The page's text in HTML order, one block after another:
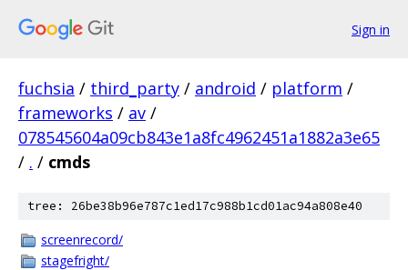
Sign in
fuchsia / third_party / android / platform /
frameworks / av /
078545604a09cb843e1a8fc4962451a1882a3e65
/ . / cmds
tree: 26be38b96e787c1ed17c988b1cd01ac94a808e40
screenrecord/
stagefright/